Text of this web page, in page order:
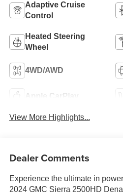
Adaptive Cruise
Control
Heated Steering
Wheel
4WD/AWD
Apple CarPlay
View More Highlights...
Dealer Comments
Experience the ultimate in
2024 GMC Sierra 2500HD